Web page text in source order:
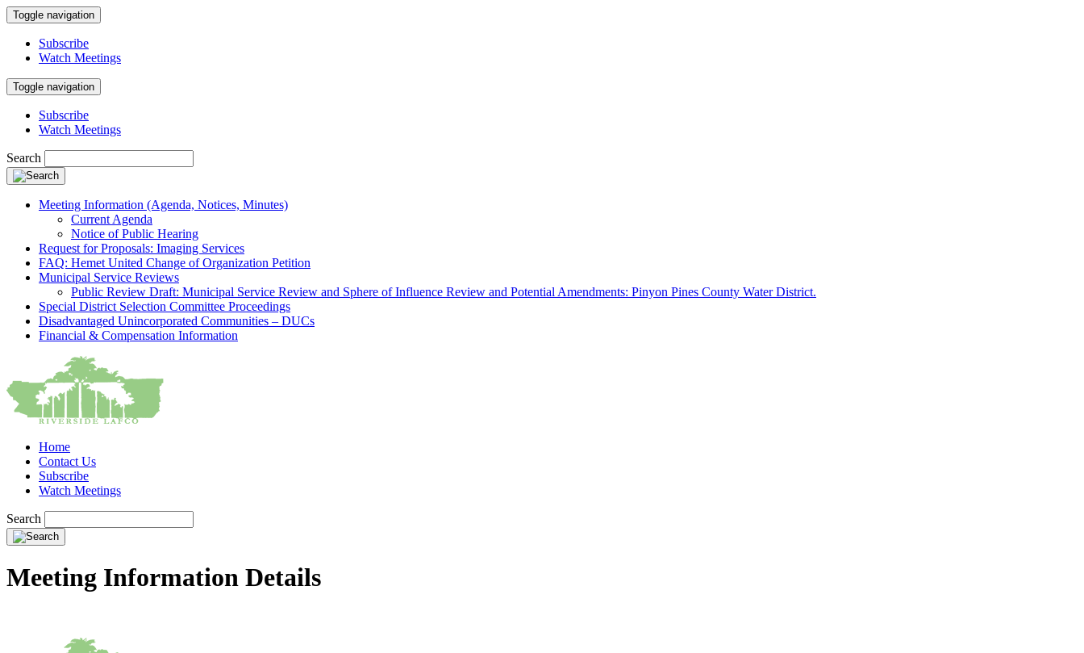
Toggle navigation
Subscribe
Watch Meetings
Toggle navigation
Subscribe
Watch Meetings
Search
Meeting Information (Agenda, Notices, Minutes)
Current Agenda
Notice of Public Hearing
Request for Proposals: Imaging Services
FAQ: Hemet United Change of Organization Petition
Municipal Service Reviews
Public Review Draft: Municipal Service Review and Sphere of Influence Review and Potential Amendments: Pinyon Pines County Water District.
Special District Selection Committee Proceedings
Disadvantaged Unincorporated Communities – DUCs
Financial & Compensation Information
Home
Contact Us
Subscribe
Watch Meetings
Search
Meeting Information Details